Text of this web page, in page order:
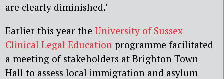
are clearly diminished.’
Earlier this year the University of Sussex
Clinical Legal Education programme facilitated
a meeting of stakeholders at Brighton Town
Hall to assess local immigration and asylum